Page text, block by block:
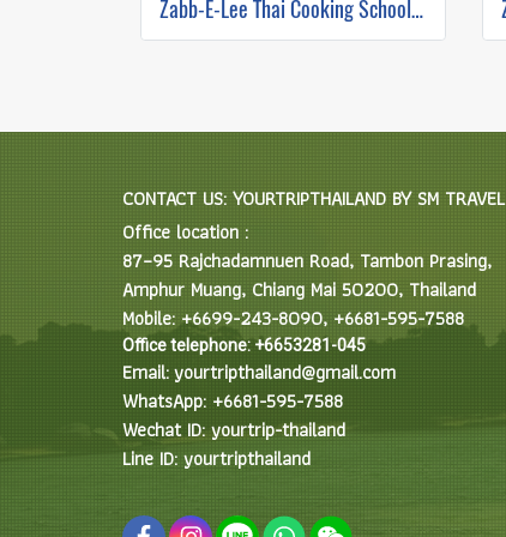
Zabb-E-Lee Thai Cooking School (In Organic Farm) Half day Morning Class
CONTACT US: YOURTRIPTHAILAND BY SM TRAVEL
Office location :
87–95 Rajchadamnuen Road, Tambon Prasing,
Amphur Muang, Chiang Mai 50200, Thailand
Mobile: +6699-243-8090, +6681-595-7588
Office telephone: +6653281-045
Email: yourtripthailand@gmail.com
WhatsApp: +6681-595-7588
Wechat ID: yourtrip-thailand
Line ID: yourtripthailand